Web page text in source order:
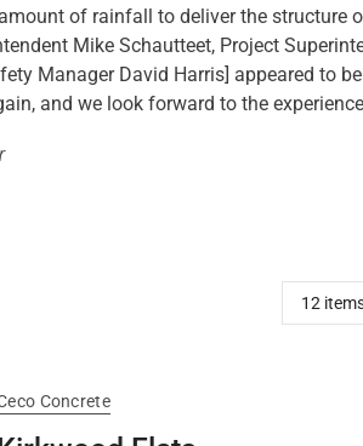
of rainfall to deliver the
Mike Schautteet, Project
Manager David Harris] appeared to
and we look forward to the
Concrete